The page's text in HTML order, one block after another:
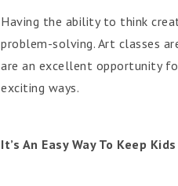
Having the ability to think
problem-solving. Art classes
are an excellent opportunity
exciting ways.
It’s An Easy Way To Keep